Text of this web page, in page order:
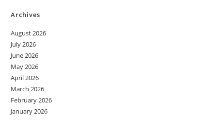
Archives
August 2026
July 2026
June 2026
May 2026
April 2026
March 2026
February 2026
January 2026